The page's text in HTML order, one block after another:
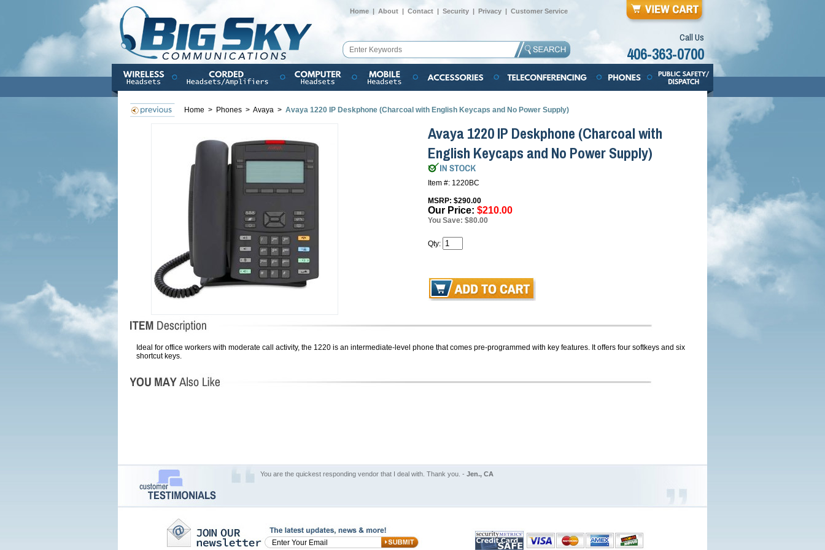
Home | About | Contact | Security | Privacy | Customer Service
Call Us
406-363-0700
Home > Phones > Avaya > Avaya 1220 IP Deskphone (Charcoal with English Keycaps and No Power Supply)
Avaya 1220 IP Deskphone (Charcoal with
English Keycaps and No Power Supply)
Item #: 1220BC
MSRP: $290.00
Our Price: $210.00
You Save: $80.00
Qty:
Ideal for office workers with moderate call activity, the 1220 is an intermediate-level phone that comes pre-programmed with key features. It offers four softkeys and six
shortcut keys.
You are the quickest responding vendor that I deal with. Thank you. - Jen., CA